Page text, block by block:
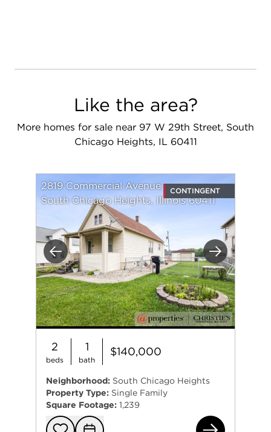
Like the area?
More homes for sale near 97 W 29th Street, South
Chicago Heights, IL 60411
Previous Next
2819 Commercial Avenue
South Chicago Heights, Illinois 60411
CONTINGENT
2
beds
1
bath
$140,000
Neighborhood: South Chicago Heights
Property Type: Single Family
Square Footage: 1,239